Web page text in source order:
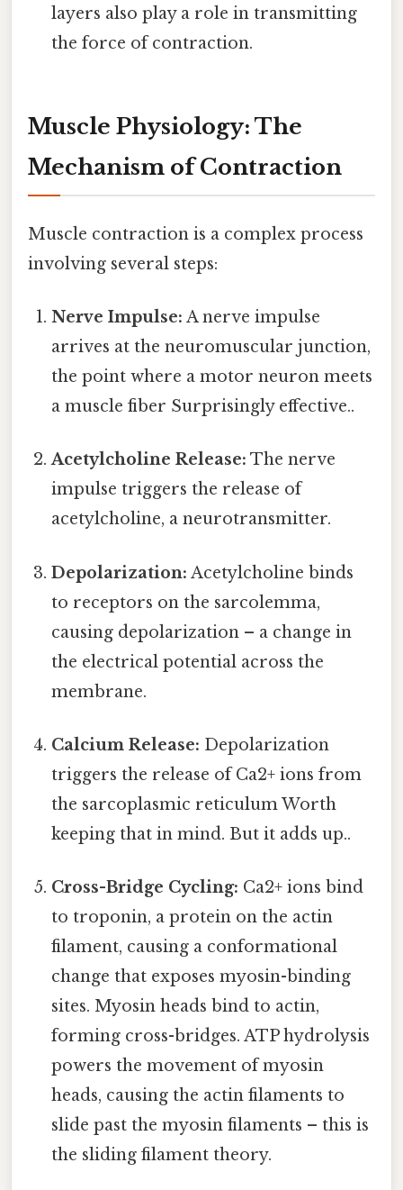
layers also play a role in transmitting
the force of contraction.
Muscle Physiology: The
Mechanism of Contraction
Muscle contraction is a complex process
involving several steps:
Nerve Impulse: A nerve impulse
arrives at the neuromuscular junction,
the point where a motor neuron meets
a muscle fiber Surprisingly effective..
Acetylcholine Release: The nerve
impulse triggers the release of
acetylcholine, a neurotransmitter.
Depolarization: Acetylcholine binds
to receptors on the sarcolemma,
causing depolarization – a change in
the electrical potential across the
membrane.
Calcium Release: Depolarization
triggers the release of Ca2+ ions from
the sarcoplasmic reticulum Worth
keeping that in mind. But it adds up..
Cross-Bridge Cycling: Ca2+ ions bind
to troponin, a protein on the actin
filament, causing a conformational
change that exposes myosin-binding
sites. Myosin heads bind to actin,
forming cross-bridges. ATP hydrolysis
powers the movement of myosin
heads, causing the actin filaments to
slide past the myosin filaments – this is
the sliding filament theory.